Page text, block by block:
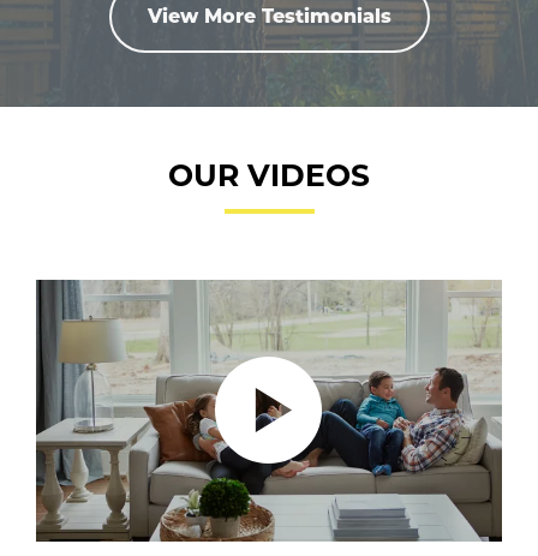
View More Testimonials
OUR VIDEOS